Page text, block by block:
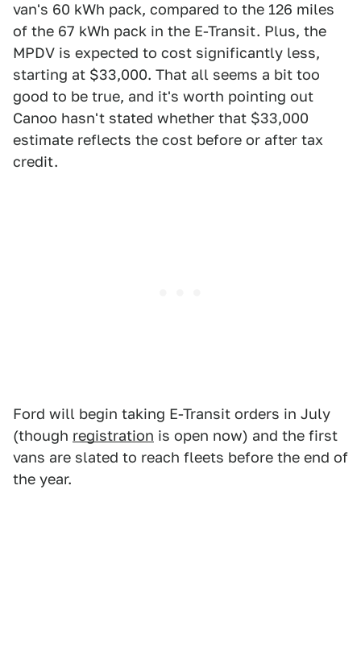
van's 60 kWh pack, compared to the 126 miles
of the 67 kWh pack in the E-Transit. Plus, the
MPDV is expected to cost significantly less,
starting at $33,000. That all seems a bit too
good to be true, and it's worth pointing out
Canoo hasn't stated whether that $33,000
estimate reflects the cost before or after tax
credit.
Ford will begin taking E-Transit orders in July
(though registration is open now) and the first
vans are slated to reach fleets before the end of
the year.